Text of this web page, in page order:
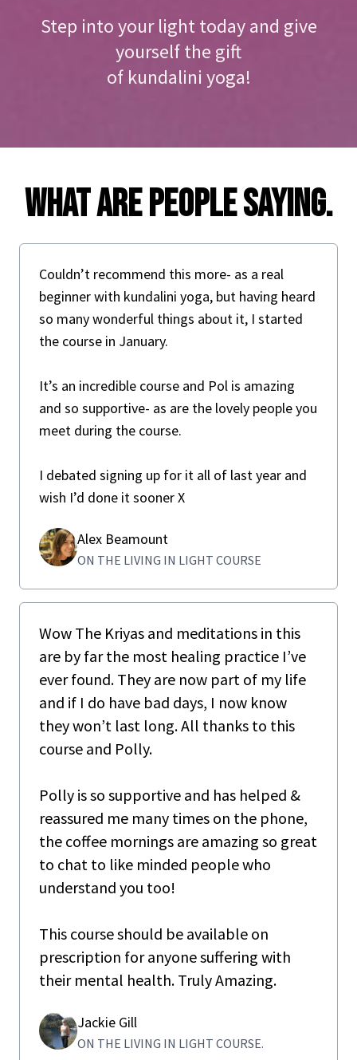
Step into your light today and give
yourself the gift
of kundalini yoga!
What are people saying.
Couldn’t recommend this more- as a real
beginner with kundalini yoga, but having heard
so many wonderful things about it, I started
the course in January.
It’s an incredible course and Pol is amazing
and so supportive- as are the lovely people you
meet during the course.
I debated signing up for it all of last year and
wish I’d done it sooner X
Alex Beamount
ON THE LIVING IN LIGHT COURSE
Wow The Kriyas and meditations in this
are by far the most healing practice I’ve
ever found. They are now part of my life
and if I do have bad days, I now know
they won’t last long. All thanks to this
course and Polly.
Polly is so supportive and has helped &
reassured me many times on the phone,
the coffee mornings are amazing so great
to chat to like minded people who
understand you too!
This course should be available on
prescription for anyone suffering with
their mental health. Truly Amazing.
Jackie Gill
ON THE LIVING IN LIGHT COURSE.